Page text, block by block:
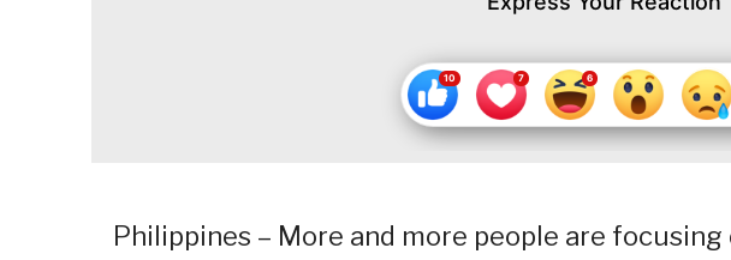
Philippines – More and more people are